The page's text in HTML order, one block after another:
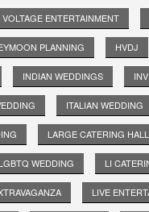
ENTERTAINMENT
PLANNING HVDJ
INDIAN WEDDINGS
ITALIAN WEDDING
LARGE CATERING
LGBTQ WEDDING LI
LIVE